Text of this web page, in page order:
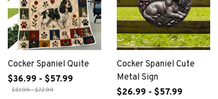
Cocker Spaniel Quite
$36.99 - $57.99
$51.99 - $72.99
Cocker Spaniel Cute
Metal Sign
$26.99 - $57.99